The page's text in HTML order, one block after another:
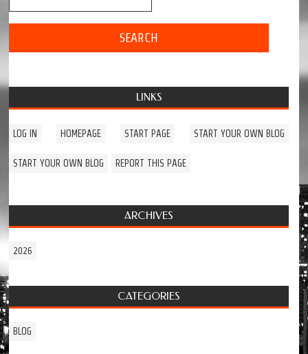
LINKS
LOG IN HOMEPAGE START PAGE START YOUR OWN BLOG
START YOUR OWN BLOG REPORT THIS PAGE
ARCHIVES
2026
CATEGORIES
BLOG